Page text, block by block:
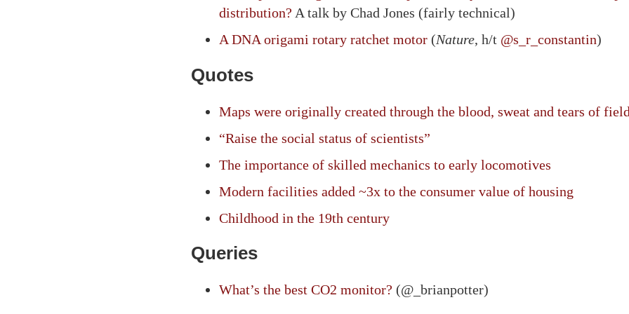
distribution? A talk by Chad Jones (fairly technical)
A DNA origami rotary ratchet motor (Nature, h/t @s_r_constantin)
Quotes
Maps were originally created through the blood, sweat and tears of
“Raise the social status of scientists”
The importance of skilled mechanics to early locomotives
Modern facilities added ~3x to the consumer value of housing
Childhood in the 19th century
Queries
What’s the best CO2 monitor? (@_brianpotter)